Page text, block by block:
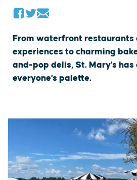
From waterfront restaurants
experiences to charming
and-pop delis, St. Mary's
everyone's palette.